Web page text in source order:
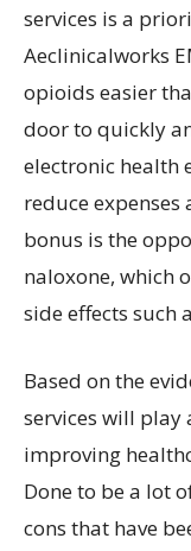
services is a
Aeclinicalworks
opioids easier
door to quickly
electronic health
reduce
bonus is the
naloxone, which
side effects such
Based on the
services will play
improving
Done to be a lot
cons that have